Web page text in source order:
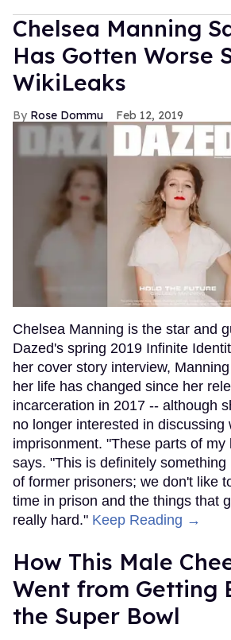
Chelsea Manning
Has Gotten Worse
WikiLeaks
Rose Dommu Feb 12, 2019
Chelsea Manning is the star and
Dazed's spring 2019 Infinite
her cover story interview,
her life has changed since her
incarceration in 2017 -- although
no longer interested in discussing
imprisonment. "These parts of my
says. "This is definitely
of former prisoners; we don't like
time in prison and the things that
really hard." Keep Reading →
How This Male
Went from Getting
the Super Bowl